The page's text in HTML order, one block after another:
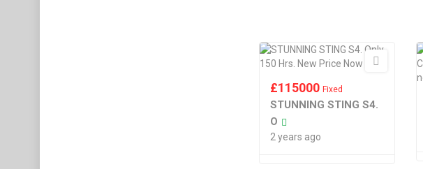
£115000 Fixed
STUNNING STING S4.
O
2 years ago